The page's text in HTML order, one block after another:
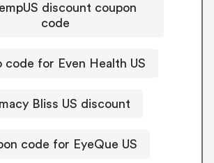
discount coupon
code
code for Even Health US
Bliss US discount
code for EyeQue US